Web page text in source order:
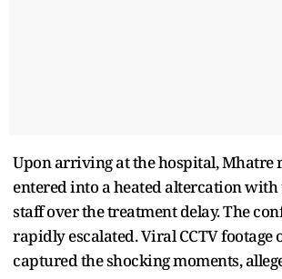
Upon arriving at the hospital, Mhatre
entered into a heated altercation with
staff over the treatment delay. The
rapidly escalated. Viral CCTV footage
captured the shocking moments,